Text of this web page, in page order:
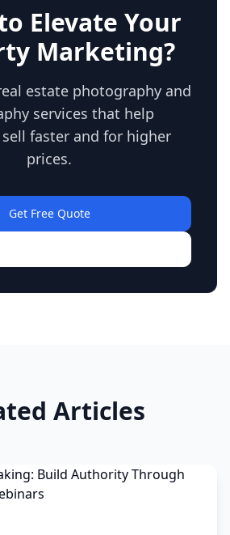
Elevate Your
Marketing?
estate photography and
services that help
faster and for higher
prices.
Get Free Quote
Articles